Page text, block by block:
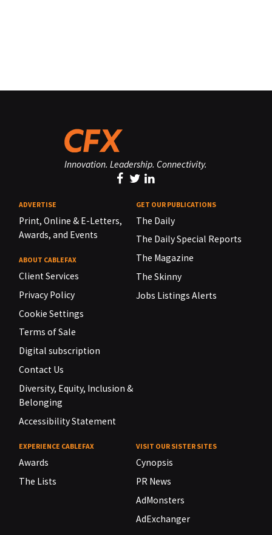
Innovation. Leadership. Connectivity.
ADVERTISE
Print, Online & E-Letters,
Awards, and Events
ABOUT CABLEFAX
Client Services
Privacy Policy
Cookie Settings
Terms of Sale
Digital subscription
Contact Us
Diversity, Equity, Inclusion &
Belonging
Accessibility Statement
GET OUR PUBLICATIONS
The Daily
The Daily Special Reports
The Magazine
The Skinny
Jobs Listings Alerts
EXPERIENCE CABLEFAX
Awards
The Lists
VISIT OUR SISTER SITES
Cynopsis
PR News
AdMonsters
AdExchanger